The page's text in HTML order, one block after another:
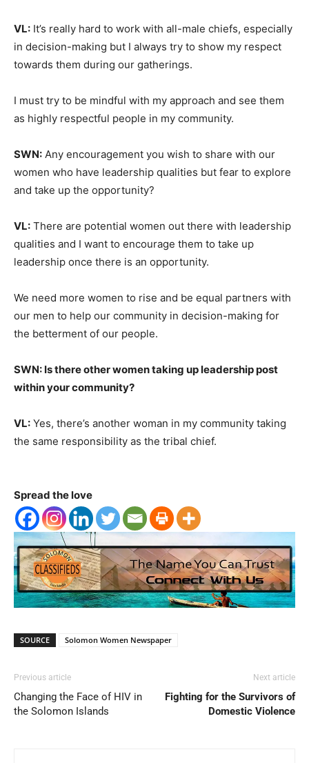
VL: It’s really hard to work with all-male chiefs, especially
in decision-making but I always try to show my respect
towards them during our gatherings.
I must try to be mindful with my approach and see them
as highly respectful people in my community.
SWN: Any encouragement you wish to share with our
women who have leadership qualities but fear to explore
and take up the opportunity?
VL: There are potential women out there with leadership
qualities and I want to encourage them to take up
leadership once there is an opportunity.
We need more women to rise and be equal partners with
our men to help our community in decision-making for
the betterment of our people.
SWN: Is there other women taking up leadership post
within your community?
VL: Yes, there’s another woman in my community taking
the same responsibility as the tribal chief.
Spread the love
SOURCE Solomon Women Newspaper
Previous article
Changing the Face of HIV in
the Solomon Islands
Next article
Fighting for the Survivors of
Domestic Violence